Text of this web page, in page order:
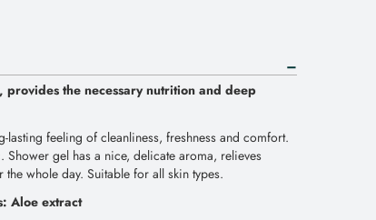
provides the necessary nutrition and deep
lasting feeling of cleanliness, freshness and comfort.
Shower gel has a nice, delicate aroma, relieves
whole day. Suitable for all skin types.
Aloe extract